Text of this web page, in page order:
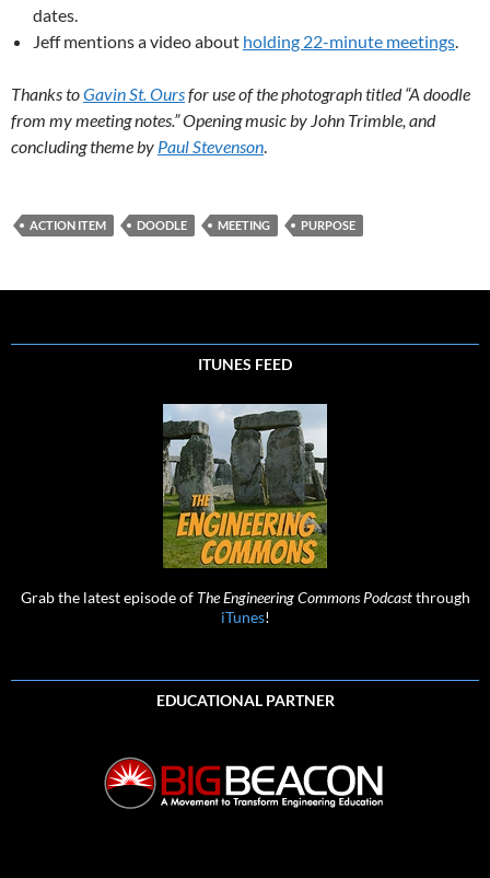
dates.
Jeff mentions a video about holding 22-minute meetings.
Thanks toGavin St. Oursfor use of the photograph titled “A doodle
from my meeting notes.” Opening music by John Trimble, and
concluding theme by Paul Stevenson.
ACTION ITEM DOODLE MEETING PURPOSE
ITUNES FEED
Grab the latest episode of The Engineering Commons Podcastthrough
iTunes!
EDUCATIONAL PARTNER